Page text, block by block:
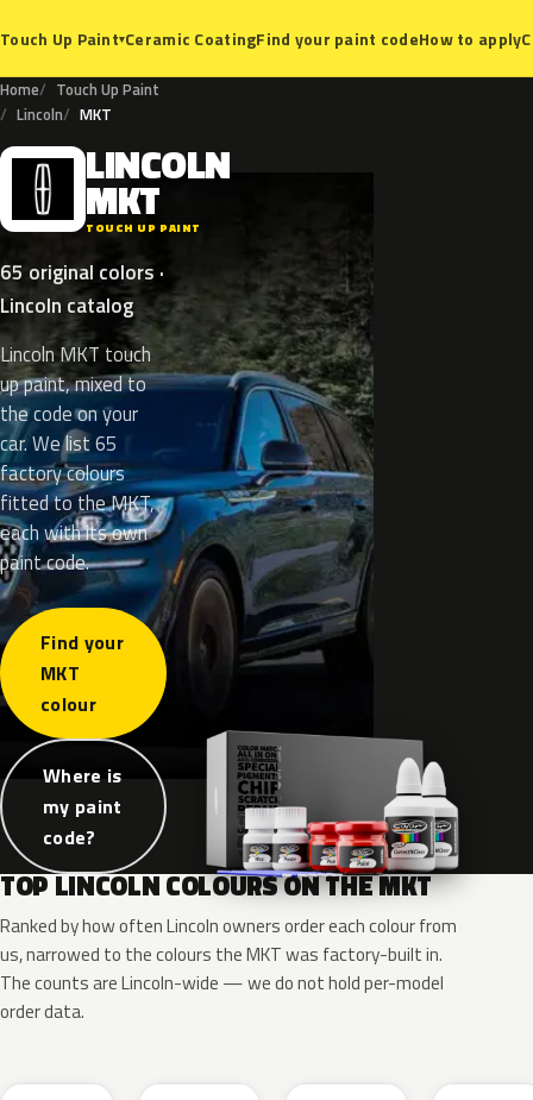
Touch Up Paint▾Ceramic CoatingFind your paint codeHow to apply
Home
Touch Up Paint
Lincoln
MKT
L LINCOLN
MKT
TOUCH UP PAINT
65 original colors ·
Lincoln catalog
Lincoln MKT touch
up paint, mixed to
the code on your
car. We list 65
factory colours
fitted to the MKT,
each with its own
paint code.
Find your
MKT
colour
Where is
my paint
code?
TOP LINCOLN COLOURS ON THE MKT
Ranked by how often Lincoln owners order each colour from
us, narrowed to the colours the MKT was factory-built in.
The counts are Lincoln-wide — we do not hold per-model
order data.